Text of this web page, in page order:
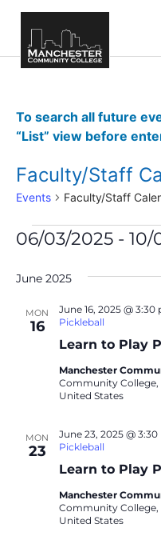
To search all future
“List” view before
Faculty/Staff
Events Faculty/Staff
06/03/2025 - 10/
date.
June 2025
MON
16
Learn to Play
June 16, 2025 @ 3:30
Pickleball
Manchester
Community College,
United States
MON
23
Learn to Play
June 23, 2025 @
Pickleball
Manchester
Community College,
United States